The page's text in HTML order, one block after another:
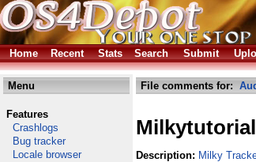
Home
Recent Stats Search Submit
Menu
Features
Crashlogs
Bug tracker
Locale browser
File comments for:
Milkytutorial
Description: Milky